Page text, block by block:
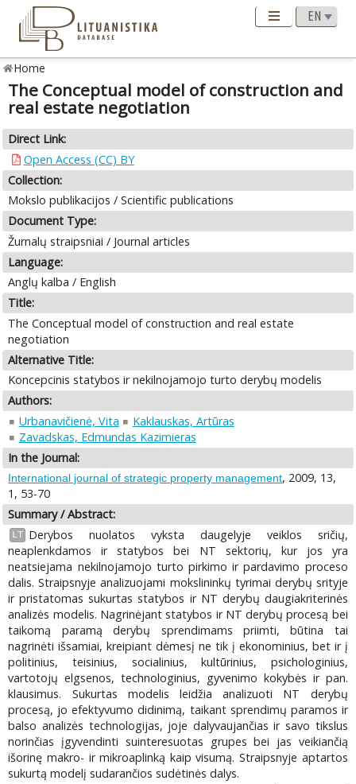
Home
The Conceptual model of construction and
real estate negotiation
Direct Link:
Open Access (CC) BY
Collection:
Mokslo publikacijos / Scientific publications
Document Type:
Žurnalų straipsniai / Journal articles
Language:
Anglų kalba / English
Title:
The Conceptual model of construction and real estate
negotiation
Alternative Title:
Koncepcinis statybos ir nekilnojamojo turto derybų modelis
Authors:
Urbanavičienė, Vita
Kaklauskas, Artūras
Zavadskas, Edmundas Kazimieras
In the Journal:
International journal of strategic property management, 2009, 13,
1, 53-70
Summary / Abstract:
LT
Derybos nuolatos vyksta daugelyje veiklos sričių,
neaplenkdamos ir statybos bei NT sektorių, kur jos yra
neatsiejama nekilnojamojo turto pirkimo ir pardavimo proceso
dalis. Straipsnyje analizuojami mokslininkų tyrimai derybų srityje
ir pristatomas sukurtas statybos ir NT derybų daugiakriterinės
analizės modelis. Nagrinėjant statybos ir NT derybų procesą bei
taikomą paramą derybų sprendimams priimti, būtina tai
nagrinėti išsamiai, kreipiant dėmesį ne tik į ekonominius, bet ir į
politinius, teisinius, socialinius, kultūrinius, psichologinius,
vartotojų elgsenos, technologinius, gyvenimo kokybės ir pan.
klausimus. Sukurtas modelis leidžia analizuoti NT derybų
procesą, jo efektyvumo didinimą, taikant sprendimų paramos ir
balso analizės technologijas, joje dalyvaujančias ir savo tikslus
norinčias įgyvendinti suinteresuotas grupes bei jas veikiančią
išorinę makro- ir mikroaplinką kaip visumą. Straipsnyje aptartos
sukurtą modelį sudarančios sudėtinės dalys.